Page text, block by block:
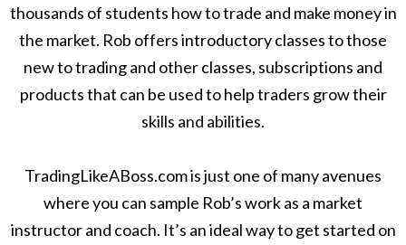
thousands of students how to trade and make money in
the market. Rob offers introductory classes to those
new to trading and other classes, subscriptions and
products that can be used to help traders grow their
skills and abilities.
TradingLikeABoss.com is just one of many avenues
where you can sample Rob’s work as a market
instructor and coach. It’s an ideal way to get started on